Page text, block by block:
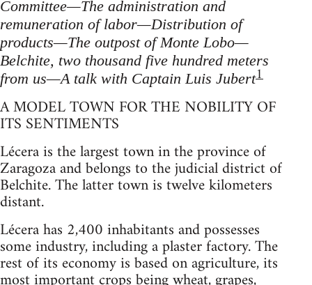
Committee—The administration and
remuneration of labor—Distribution of
products—The outpost of Monte Lobo—
Belchite, two thousand five hundred meters
from us—A talk with Captain Luis Jubert1
A MODEL TOWN FOR THE NOBILITY OF
ITS SENTIMENTS
Lécera is the largest town in the province of
Zaragoza and belongs to the judicial district of
Belchite. The latter town is twelve kilometers
distant.
Lécera has 2,400 inhabitants and possesses
some industry, including a plaster factory. The
rest of its economy is based on agriculture, its